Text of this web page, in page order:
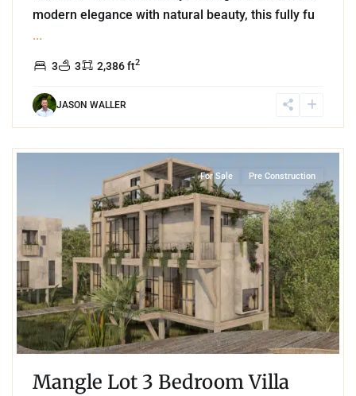
modern elegance with natural beauty, this fully fu
...
3 3 2,386 ft2
JASON WALLER
Tulum Hotel Zone,Tulum
For Sale Pre Construction
Mangle Lot 3 Bedroom Villa